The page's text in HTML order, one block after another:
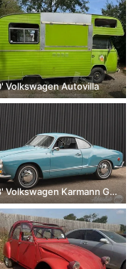
Volkswagen Autovilla
1968' Volkswagen Karmann Ghia